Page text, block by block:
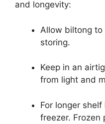
and longevity:
Allow biltong
storing.
Keep in an
from light and
For longer
freezer. Frozen